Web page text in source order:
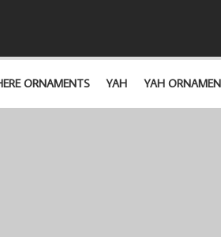
ORNAMENTS YAH YAH